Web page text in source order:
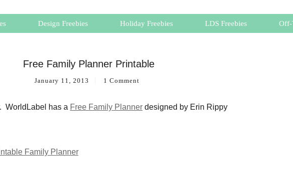
Design Freebies Holiday Freebies LDS Freebies Off-
Free Family Planner Printable
January 11, 2013 1 Comment
WorldLabel has a Free Family Planner designed by Erin Rippy